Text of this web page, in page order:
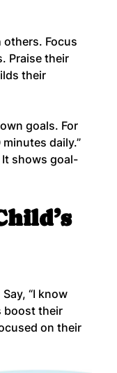
Focus
Praise their
their
goals. For
daily.”
shows goal-
“I know
boost their
on their